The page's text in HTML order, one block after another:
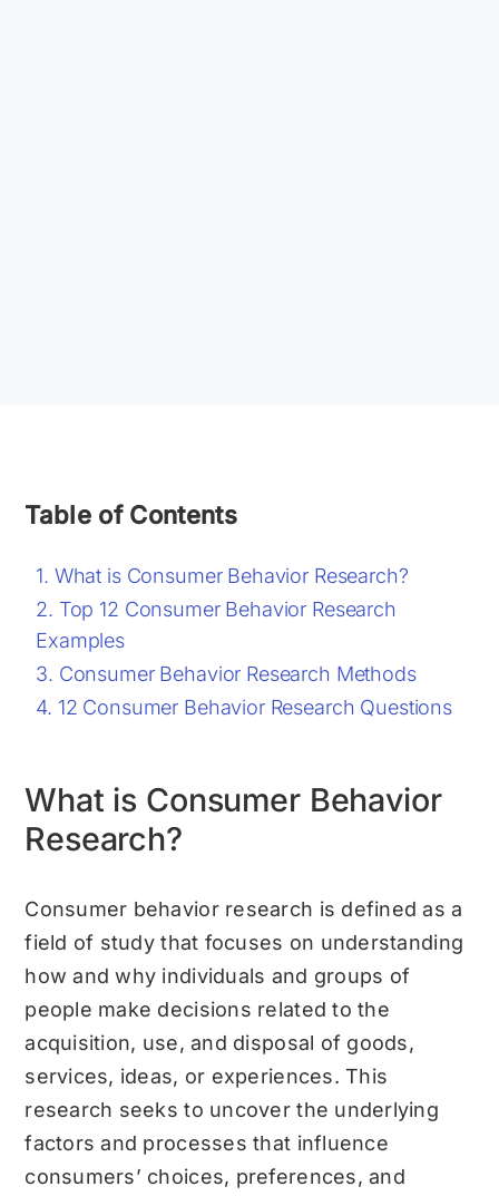
Table of Contents
What is Consumer Behavior Research?
Top 12 Consumer Behavior Research
Examples
Consumer Behavior Research Methods
12 Consumer Behavior Research Questions
What is Consumer Behavior
Research?
Consumer behavior research is defined as a
field of study that focuses on understanding
how and why individuals and groups of
people make decisions related to the
acquisition, use, and disposal of goods,
services, ideas, or experiences. This
research seeks to uncover the underlying
factors and processes that influence
consumers’ choices, preferences, and